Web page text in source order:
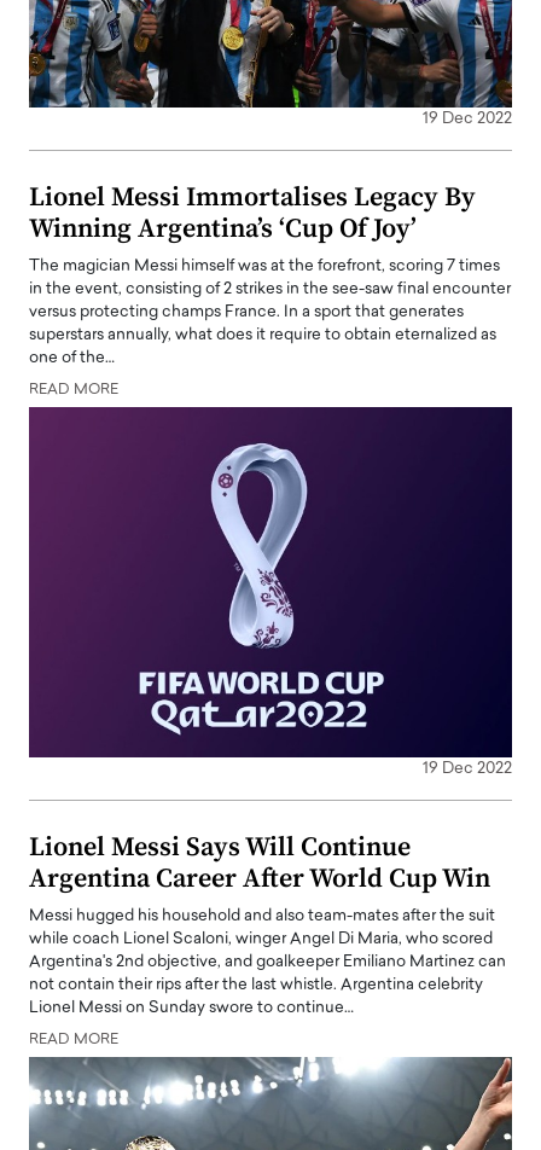
19 Dec 2022
Lionel Messi Immortalises Legacy By
Winning Argentina’s ‘Cup Of Joy’
The magician Messi himself was at the forefront, scoring 7 times
in the event, consisting of 2 strikes in the see-saw final encounter
versus protecting champs France. In a sport that generates
superstars annually, what does it require to obtain eternalized as
one of the…
READ MORE
19 Dec 2022
Lionel Messi Says Will Continue
Argentina Career After World Cup Win
Messi hugged his household and also team-mates after the suit
while coach Lionel Scaloni, winger Angel Di Maria, who scored
Argentina's 2nd objective, and goalkeeper Emiliano Martinez can
not contain their rips after the last whistle. Argentina celebrity
Lionel Messi on Sunday swore to continue…
READ MORE